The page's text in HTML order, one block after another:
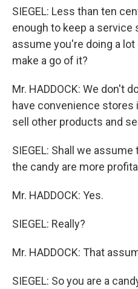
SIEGEL: Less than ten
enough to keep a service
assume you're doing a
make a go of it?
Mr. HADDOCK: We don't
have convenience stores
sell other products and
SIEGEL: Shall we
the candy are more
Mr. HADDOCK: Yes.
SIEGEL: Really?
Mr. HADDOCK: That
SIEGEL: So you are a